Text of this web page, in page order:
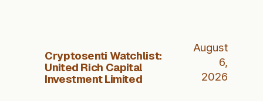
Cryptosenti Watchlist:
United Rich Capital
Investment Limited
August
6,
2026